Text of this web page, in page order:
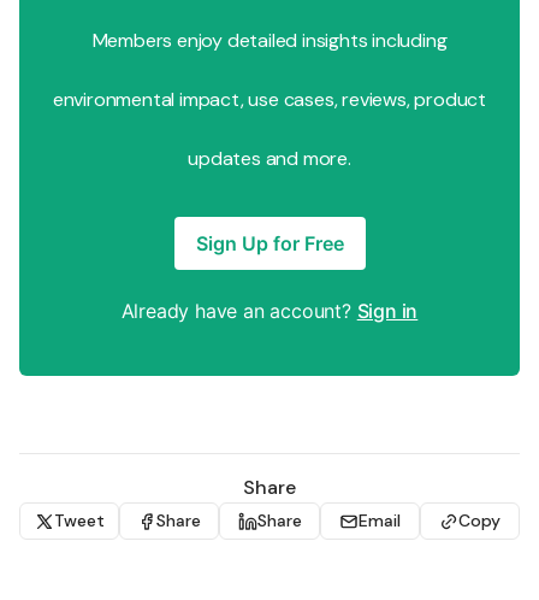
Members enjoy detailed insights including
environmental impact, use cases, reviews, product
updates and more.
Sign Up for Free
Already have an account? Sign in
Share
Tweet Share Share Email Copy